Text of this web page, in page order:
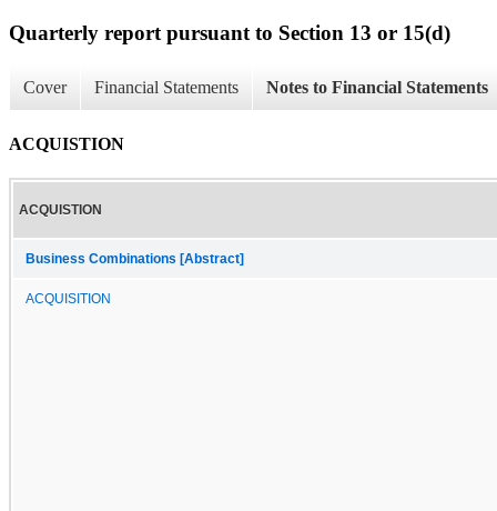
Quarterly report pursuant to Section 13 or 15(d)
Cover Financial Statements Notes to Financial Statements
ACQUISTION
ACQUISTION
Business Combinations [Abstract]
ACQUISITION